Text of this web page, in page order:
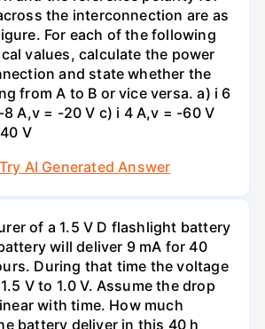
the interconnection are as
For each of the following
values, calculate the power
and state whether the
from A to B or vice versa. a) i 6
8 A,v = -20 V c) i 4 A,v = -60 V
V
Try AI Generated Answer
of a 1.5 V D flashlight battery
will deliver 9 mA for 40
During that time the voltage
V to 1.0 V. Assume the drop
with time. How much
battery deliver in this 40 h